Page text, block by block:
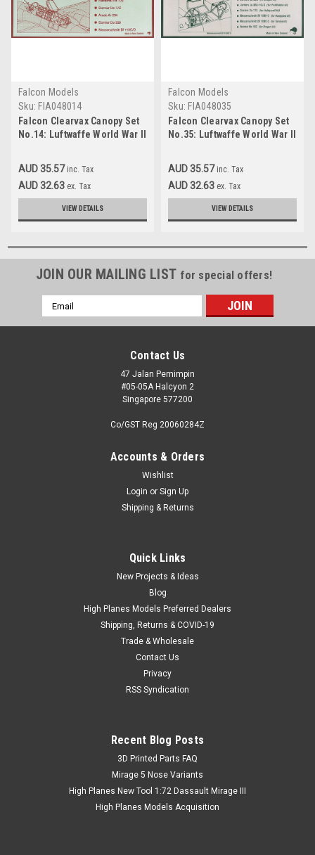
Falcon Models
Sku: FIA048014
Falcon Clearvax Canopy Set
No.14: Luftwaffe World War II
AUD 35.57 inc. Tax
AUD 32.63 ex. Tax
VIEW DETAILS
Falcon Models
Sku: FIA048035
Falcon Clearvax Canopy Set
No.35: Luftwaffe World War II
AUD 35.57 inc. Tax
AUD 32.63 ex. Tax
VIEW DETAILS
JOIN OUR MAILING LIST for special offers!
Email
Address
Contact Us
47 Jalan Pemimpin
#05-05A Halcyon 2
Singapore 577200
Co/GST Reg 20060284Z
Accounts & Orders
Wishlist
Login or Sign Up
Shipping & Returns
Quick Links
New Projects & Ideas
Blog
High Planes Models Preferred Dealers
Shipping, Returns & COVID-19
Trade & Wholesale
Contact Us
Privacy
RSS Syndication
Recent Blog Posts
​3D Printed Parts FAQ
Mirage 5 Nose Variants
High Planes New Tool 1:72 Dassault Mirage III
High Planes Models Acquisition